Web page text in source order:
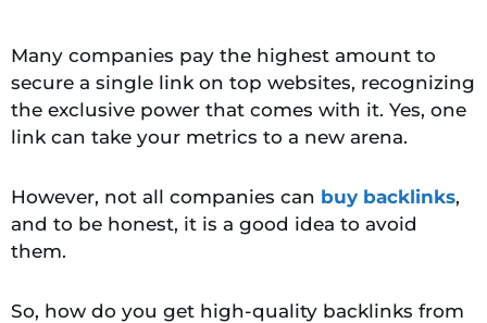
Many companies pay the highest amount to
secure a single link on top websites, recognizing
the exclusive power that comes with it. Yes, one
link can take your metrics to a new arena.
However, not all companies can buy backlinks,
and to be honest, it is a good idea to avoid
them.
So, how do you get high-quality backlinks from